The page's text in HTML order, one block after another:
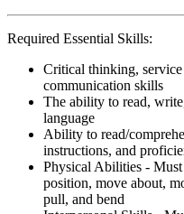
Required Essential Skills:
Critical thinking, service
communication skills
The ability to read,
language
Ability to read/
instructions, and
Physical Abilities -
position, move about,
pull, and bend